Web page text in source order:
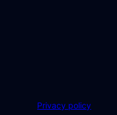
Privacy policy